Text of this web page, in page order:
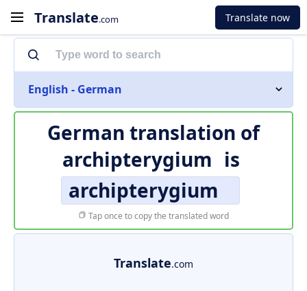
Translate.com Translate now
English - German
German translation of
archipterygium is
archipterygium
Tap once to copy the translated word
Translate.com